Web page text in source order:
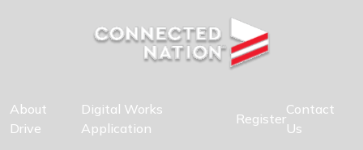
About
Drive
Digital Works
Application
Register
Contact
Us